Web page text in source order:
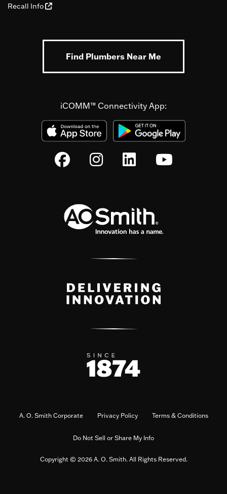
Recall Info
Find Plumbers Near Me
iCOMM™ Connectivity App:
A. O. Smith Corporate Privacy Policy Terms & Conditions
Do Not Sell or Share My Info
Copyright © 2026 A. O. Smith. All Rights Reserved.